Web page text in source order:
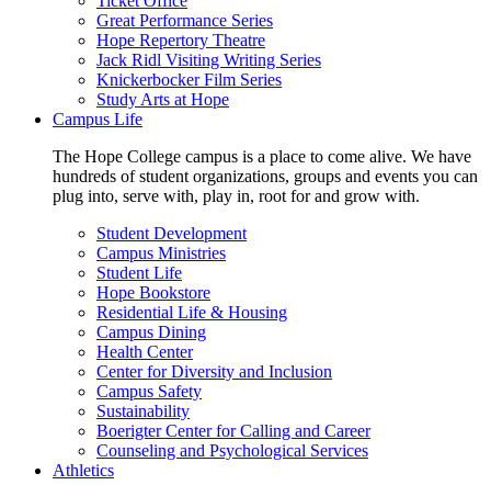
Great Performance Series
Hope Repertory Theatre
Jack Ridl Visiting Writing Series
Knickerbocker Film Series
Study Arts at Hope
Campus Life
The Hope College campus is a place to come alive. We have
hundreds of student organizations, groups and events you can
plug into, serve with, play in, root for and grow with.
Student Development
Campus Ministries
Student Life
Hope Bookstore
Residential Life & Housing
Campus Dining
Health Center
Center for Diversity and Inclusion
Campus Safety
Sustainability
Boerigter Center for Calling and Career
Counseling and Psychological Services
Athletics